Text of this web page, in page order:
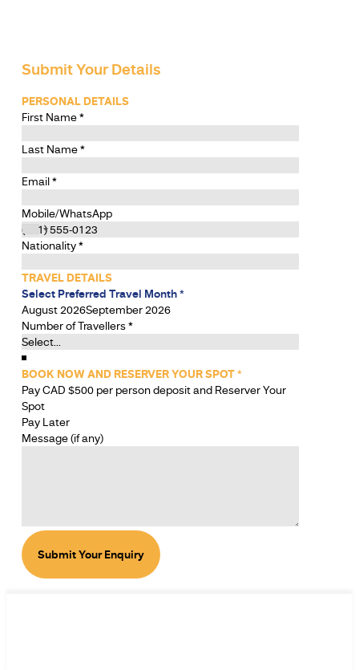
Submit Your Details
PERSONAL DETAILS
First Name*
Last Name*
Email*
Mobile/WhatsApp
Nationality*
TRAVEL DETAILS
Select Preferred Travel Month*
August 2026September 2026
Number of Travellers*
BOOK NOW AND RESERVER YOUR SPOT*
Pay CAD $500 per person deposit and Reserver Your
Spot
Pay Later
Message (if any)
Submit Your Enquiry